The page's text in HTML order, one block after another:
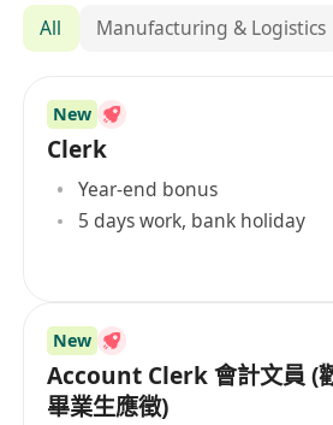
All Manufacturing & Logistics
New
Clerk
Year-end bonus
5 days work, bank holiday
New
Account Clerk 會計文員 (
畢業生應徵)